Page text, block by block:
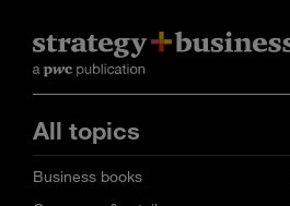
All topics
Business books